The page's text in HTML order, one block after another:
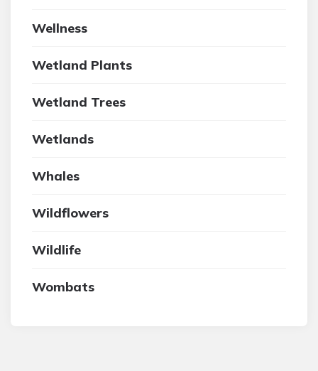
Wellness
Wetland Plants
Wetland Trees
Wetlands
Whales
Wildflowers
Wildlife
Wombats